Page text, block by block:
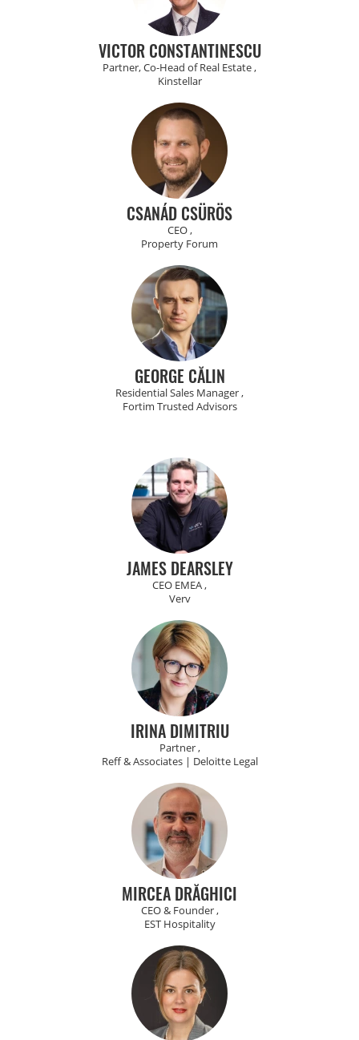
VICTOR CONSTANTINESCU
Partner, Co-Head of Real Estate ,
Kinstellar
CSANÁD CSÜRÖS
CEO ,
Property Forum
GEORGE CĂLIN
Residential Sales Manager ,
Fortim Trusted Advisors
JAMES DEARSLEY
CEO EMEA ,
Verv
IRINA DIMITRIU
Partner ,
Reff & Associates | Deloitte Legal
MIRCEA DRĂGHICI
CEO & Founder ,
EST Hospitality